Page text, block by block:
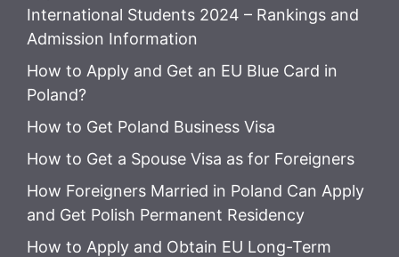
International Students 2024 – Rankings and
Admission Information
How to Apply and Get an EU Blue Card in
Poland?
How to Get Poland Business Visa
How to Get a Spouse Visa as for Foreigners
How Foreigners Married in Poland Can Apply
and Get Polish Permanent Residency
How to Apply and Obtain EU Long-Term